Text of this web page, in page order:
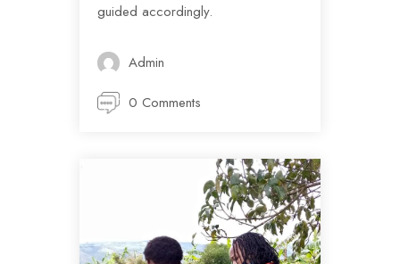
guided accordingly.
Admin
0 Comments